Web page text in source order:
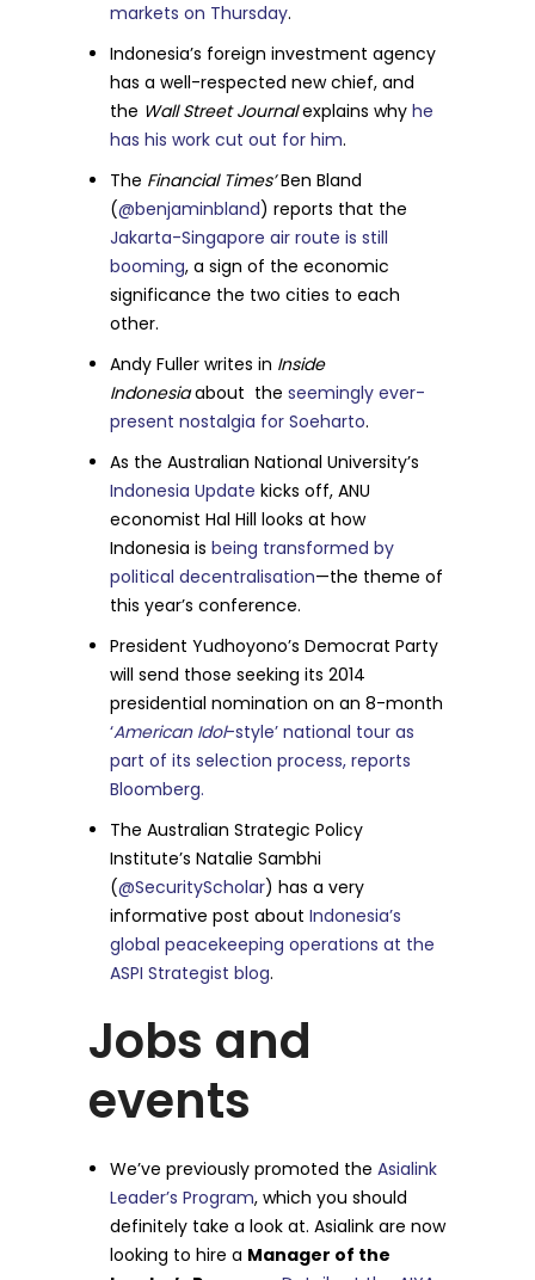
markets on Thursday.
Indonesia’s foreign investment agency
has a well-respected new chief, and
the Wall Street Journalexplains whyhe
has his work cut out for him.
The Financial Times’Ben Bland
(@benjaminbland) reports that the
Jakarta-Singapore air route is still
booming, a sign of the economic
significance the two cities to each
other.
Andy Fuller writes in Inside
Indonesiaabout theseemingly ever-
present nostalgia for Soeharto.
As the Australian National University’s
Indonesia Update kicks off, ANU
economist Hal Hill looks at how
Indonesia isbeing transformed by
political decentralisation—the theme of
this year’s conference.
President Yudhoyono’s Democrat Party
will send those seeking its 2014
presidential nomination on an 8-month
‘American Idol-style’ national tour as
part of its selection process, reports
Bloomberg.
The Australian Strategic Policy
Institute’s Natalie Sambhi
(@SecurityScholar) has a very
informative post aboutIndonesia’s
global peacekeeping operations at the
ASPI Strategist blog.
Jobs and
events
We’ve previously promoted theAsialink
Leader’s Program, which you should
definitely take a look at. Asialink are now
looking to hire a Manager of the